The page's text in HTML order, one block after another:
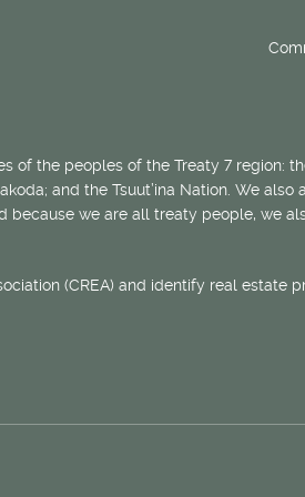
of the peoples of the Treaty 7 region:
and the Tsuut’ina Nation. We also
because we are all treaty people, we
(CREA) and identify real estate